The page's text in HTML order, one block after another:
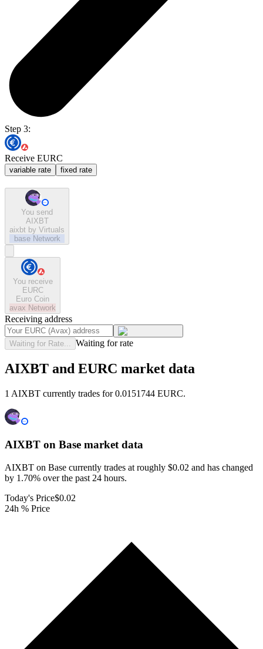
Step 3:
Receive EURC
variable rate fixed rate
You send
AIXBT
aixbt by Virtuals
base Network
You receive
EURC
Euro Coin
avax Network
Receiving address
Waiting for Rate... Waiting for rate
AIXBT and EURC market data
1 AIXBT currently trades for 0.0151744 EURC.
AIXBT on Base market data
AIXBT on Base currently trades at roughly $0.02 and has changed
by 1.70% over the past 24 hours.
Today's Price$0.02
24h % Price